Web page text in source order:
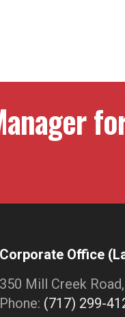
Corporate Office
350 Mill Creek
Phone: (717) 299-